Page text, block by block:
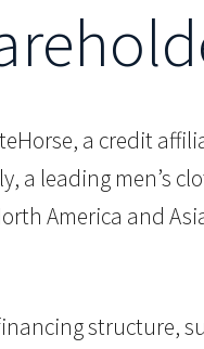
a credit
a leading men’s
America and